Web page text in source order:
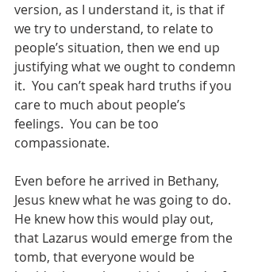
version, as I understand it, is that if
we try to understand, to relate to
people’s situation, then we end up
justifying what we ought to condemn
it.  You can’t speak hard truths if you
care to much about people’s
feelings.  You can be too
compassionate.
Even before he arrived in Bethany,
Jesus knew what he was going to do.
He knew how this would play out,
that Lazarus would emerge from the
tomb, that everyone would be